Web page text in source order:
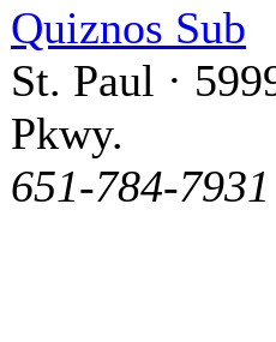
Quiznos Sub
St. Paul ·
Pkwy.
651-784-7931